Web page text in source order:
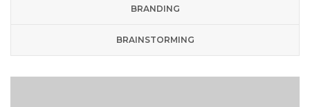
BRANDING
BRAINSTORMING